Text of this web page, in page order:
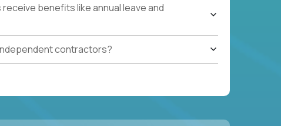
benefits like annual leave and
contractors?